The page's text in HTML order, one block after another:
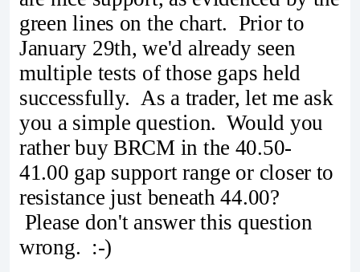
green lines on the chart. Prior to
January 29th, we'd already seen
multiple tests of those gaps held
successfully. As a trader, let me ask
you a simple question. Would you
rather buy BRCM in the 40.50-
41.00 gap support range or closer to
resistance just beneath 44.00?
Please don't answer this question
wrong. :-)